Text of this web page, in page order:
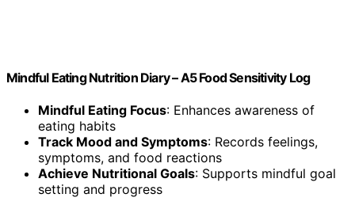
Mindful Eating Nutrition Diary – A5 Food Sensitivity Log
Mindful Eating Focus: Enhances awareness of
eating habits
Track Mood and Symptoms: Records feelings,
symptoms, and food reactions
Achieve Nutritional Goals: Supports mindful goal
setting and progress